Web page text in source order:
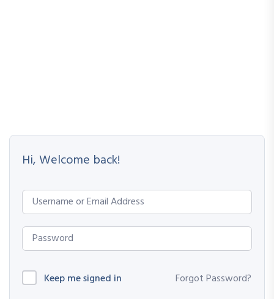
Hi, Welcome back!
Keep me signed in Forgot Password?